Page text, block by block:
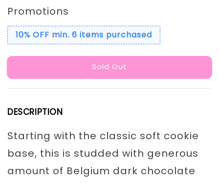
Promotions
10% OFF min. 6 items purchased
Sold Out
DESCRIPTION
Starting with the classic soft cookie
base, this is studded with generous
amount of Belgium dark chocolate